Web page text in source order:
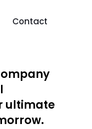
Contact
ultimate